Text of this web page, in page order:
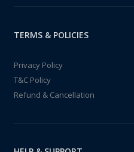
TERMS & POLICIES
Privacy Policy
T&C Policy
Refund & Cancellation